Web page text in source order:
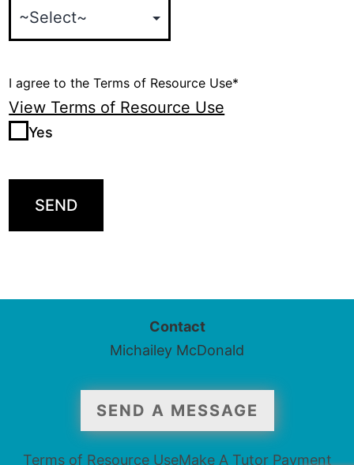
I agree to the Terms of Resource Use*
View Terms of Resource Use
Yes
SEND
Contact
Michailey McDonald
SEND A MESSAGE
Terms of Resource UseMake A Tutor Payment